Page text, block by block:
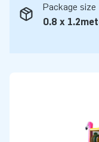
promotional
so that we can
Package size
0.8 x